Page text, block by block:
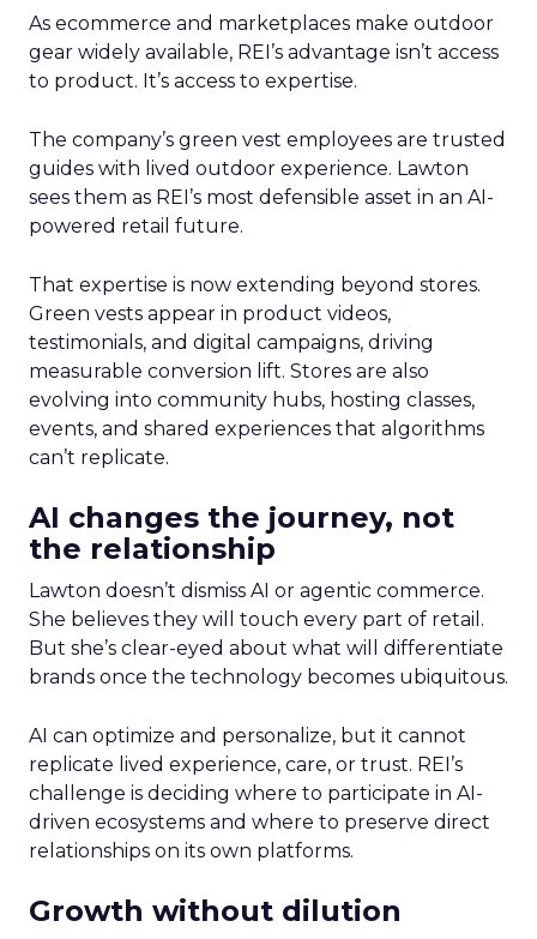
As ecommerce and marketplaces make outdoor
gear widely available, REI’s advantage isn’t access
to product. It’s access to expertise.
The company’s green vest employees are trusted
guides with lived outdoor experience. Lawton
sees them as REI’s most defensible asset in an AI-
powered retail future.
That expertise is now extending beyond stores.
Green vests appear in product videos,
testimonials, and digital campaigns, driving
measurable conversion lift. Stores are also
evolving into community hubs, hosting classes,
events, and shared experiences that algorithms
can’t replicate.
AI changes the journey, not
the relationship
Lawton doesn’t dismiss AI or agentic commerce.
She believes they will touch every part of retail.
But she’s clear-eyed about what will differentiate
brands once the technology becomes ubiquitous.
AI can optimize and personalize, but it cannot
replicate lived experience, care, or trust. REI’s
challenge is deciding where to participate in AI-
driven ecosystems and where to preserve direct
relationships on its own platforms.
Growth without dilution